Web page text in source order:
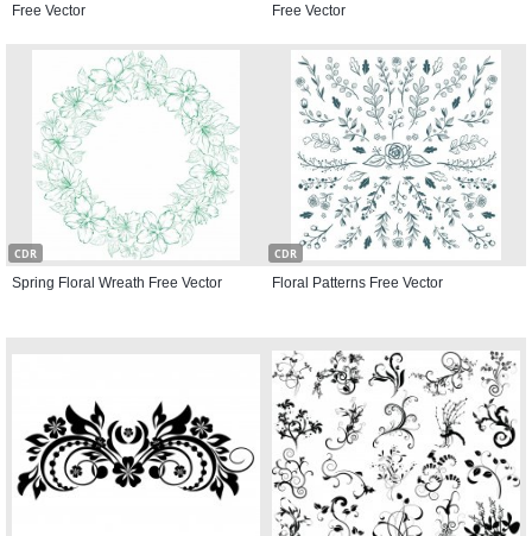
Free Vector
Free Vector
CDR
Spring Floral Wreath Free Vector
CDR
Floral Patterns Free Vector